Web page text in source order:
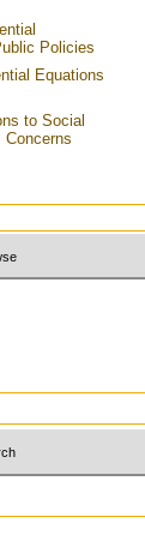
Policies
Equations
to Social